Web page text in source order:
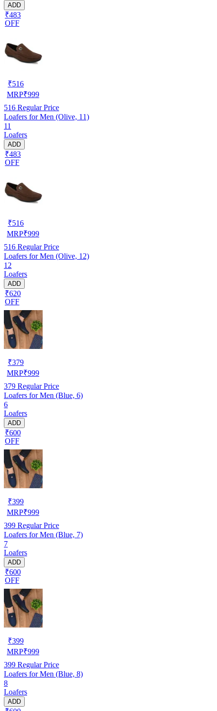
ADD
₹483
OFF
₹516
MRP₹999
516 Regular Price
Loafers for Men (Olive, 11)
11
Loafers
ADD
₹483
OFF
₹516
MRP₹999
516 Regular Price
Loafers for Men (Olive, 12)
12
Loafers
ADD
₹620
OFF
₹379
MRP₹999
379 Regular Price
Loafers for Men (Blue, 6)
6
Loafers
ADD
₹600
OFF
₹399
MRP₹999
399 Regular Price
Loafers for Men (Blue, 7)
7
Loafers
ADD
₹600
OFF
₹399
MRP₹999
399 Regular Price
Loafers for Men (Blue, 8)
8
Loafers
ADD